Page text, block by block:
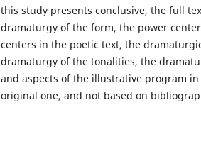
this study presents conclusive, the full
dramaturgy of the form, the power
centers in the poetic text, the
dramaturgy of the tonalities, the
and aspects of the illustrative program in
original one, and not based on